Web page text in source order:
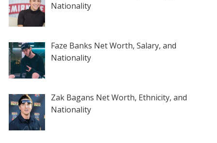
Nationality
Faze Banks Net Worth, Salary, and
Nationality
Zak Bagans Net Worth, Ethnicity, and
Nationality